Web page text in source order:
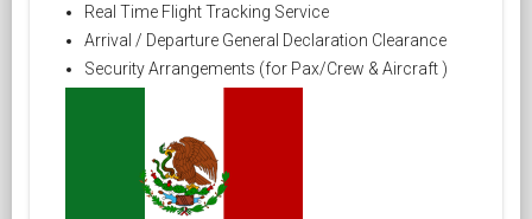
Real Time Flight Tracking Service
Arrival / Departure General Declaration Clearance
Security Arrangements (for Pax/Crew & Aircraft )